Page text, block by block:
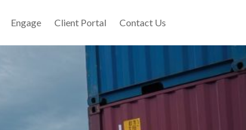
Engage Client Portal Contact Us